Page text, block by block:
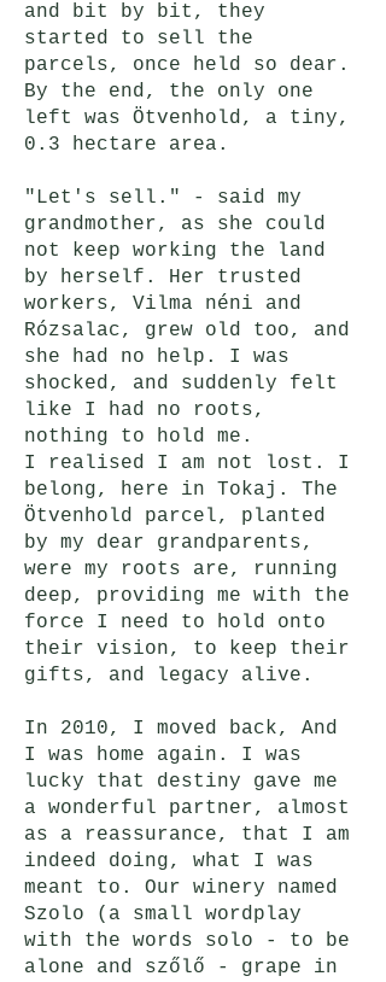
and bit by bit, they
started to sell the
parcels, once held so dear.
By the end, the only one
left was Ötvenhold, a tiny,
0.3 hectare area.
"Let's sell." - said my
grandmother, as she could
not keep working the land
by herself. Her trusted
workers, Vilma néni and
Rózsalac, grew old too, and
she had no help. I was
shocked, and suddenly felt
like I had no roots,
nothing to hold me.
I realised I am not lost. I
belong, here in Tokaj. The
Ötvenhold parcel, planted
by my dear grandparents,
were my roots are, running
deep, providing me with the
force I need to hold onto
their vision, to keep their
gifts, and legacy alive.
In 2010, I moved back, And
I was home again. I was
lucky that destiny gave me
a wonderful partner, almost
as a reassurance, that I am
indeed doing, what I was
meant to. Our winery named
Szolo (a small wordplay
with the words solo - to be
alone and szőlő - grape in